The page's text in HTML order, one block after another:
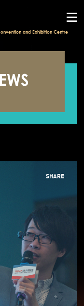
and Exhibition Centre
SHARE